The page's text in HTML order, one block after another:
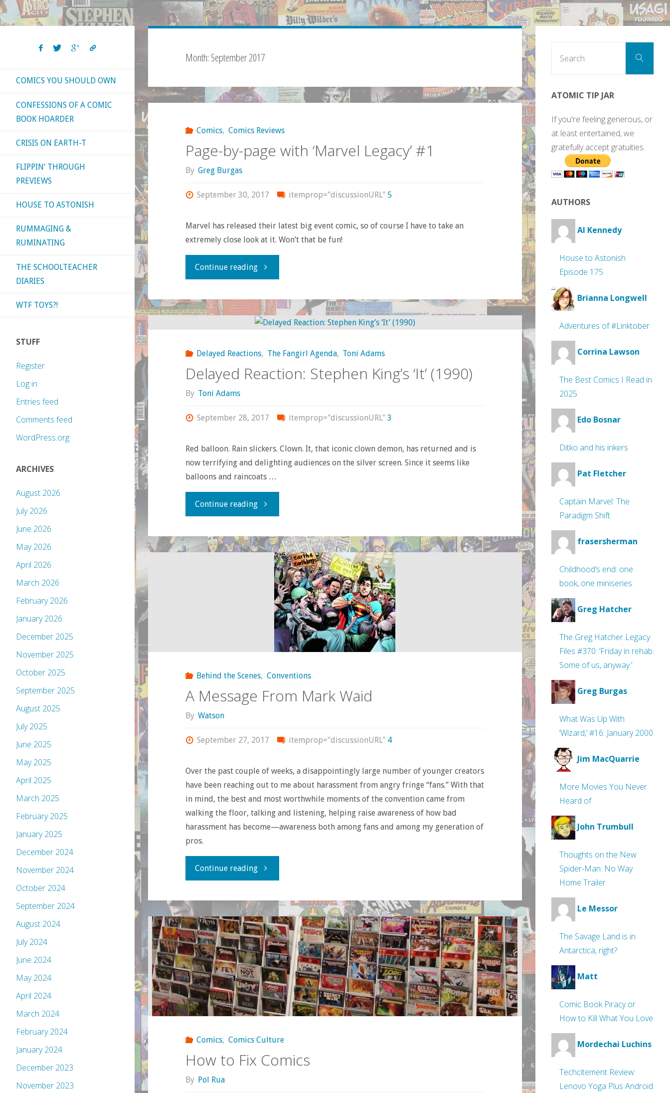
Month: September 2017
Comics, Comics Reviews
Page-by-page with ‘Marvel Legacy’ #1
By Greg Burgas
September 30, 2017 itemprop="discussionURL" 5
Marvel has released their latest big event comic, so of course I have to take an
extremely close look at it. Won’t that be fun!
Continue reading"Page-
page
Delayed Reactions, The Fangirl Agenda, Toni Adams
Delayed Reaction: Stephen King’s ‘It’ (1990)
By Toni Adams
September 28, 2017 itemprop="discussionURL" 3
Red balloon. Rain slickers. Clown. It, that iconic clown demon, has returned and is
now terrifying and delighting audiences on the silver screen. Since it seems like
balloons and raincoats …
Continue reading"Delayed
Stephen
King’s
(1990)"
Behind the Scenes, Conventions
A Message From Mark Waid
By Watson
September 27, 2017 itemprop="discussionURL" 4
Over the past couple of weeks, a disappointingly large number of younger creators
have been reaching out to me about harassment from angry fringe “fans.” With that
in mind, the best and most worthwhile moments of the convention came from
walking the floor, talking and listening, helping raise awareness of how bad
harassment has become—awareness both among fans and among my generation of
pros.
Continue reading"A
From
Mark
Waid"
Comics, Comics Culture
How to Fix Comics
By Pol Rua
COMICS YOU SHOULD OWN
CONFESSIONS OF A COMIC
BOOK HOARDER
CRISIS ON EARTH-T
FLIPPIN’ THROUGH
PREVIEWS
HOUSE TO ASTONISH
RUMMAGING &
RUMINATING
THE SCHOOLTEACHER
DIARIES
WTF TOYS?!
STUFF
Register
Log in
Entries feed
Comments feed
WordPress.org
ARCHIVES
August 2026
July 2026
June 2026
May 2026
April 2026
March 2026
February 2026
January 2026
December 2025
November 2025
October 2025
September 2025
August 2025
July 2025
June 2025
May 2025
April 2025
March 2025
February 2025
January 2025
December 2024
November 2024
October 2024
September 2024
August 2024
July 2024
June 2024
May 2024
April 2024
March 2024
February 2024
January 2024
December 2023
November 2023
Search
ATOMIC TIP JAR
If you're feeling generous, or
at least entertained, we
gratefully accept gratuities.
AUTHORS
Al Kennedy
House to Astonish
Episode 175
Brianna Longwell
Adventures of #Linktober
Corrina Lawson
The Best Comics I Read in
2025
Edo Bosnar
Ditko and his inkers
Pat Fletcher
Captain Marvel: The
Paradigm Shift
frasersherman
Childhood’s end: one
book, one miniseries
Greg Hatcher
The Greg Hatcher Legacy
Files #370: ‘Friday in rehab.
Some of us, anyway.’
Greg Burgas
What Was Up With
‘Wizard,’ #16: January 2000
Jim MacQuarrie
More Movies You Never
Heard of
John Trumbull
Thoughts on the New
Spider-Man: No Way
Home Trailer
Le Messor
The Savage Land is in
Antarctica, right?
Matt
Comic Book Piracy or
How to Kill What You Love
Mordechai Luchins
Techcitement Review:
Lenovo Yoga Plus Android